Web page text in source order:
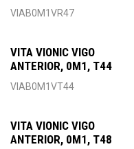
VIAB0M1VR47
VITA VIONIC VIGO
ANTERIOR, 0M1, T44
VIAB0M1VT44
VITA VIONIC VIGO
ANTERIOR, 0M1, T48